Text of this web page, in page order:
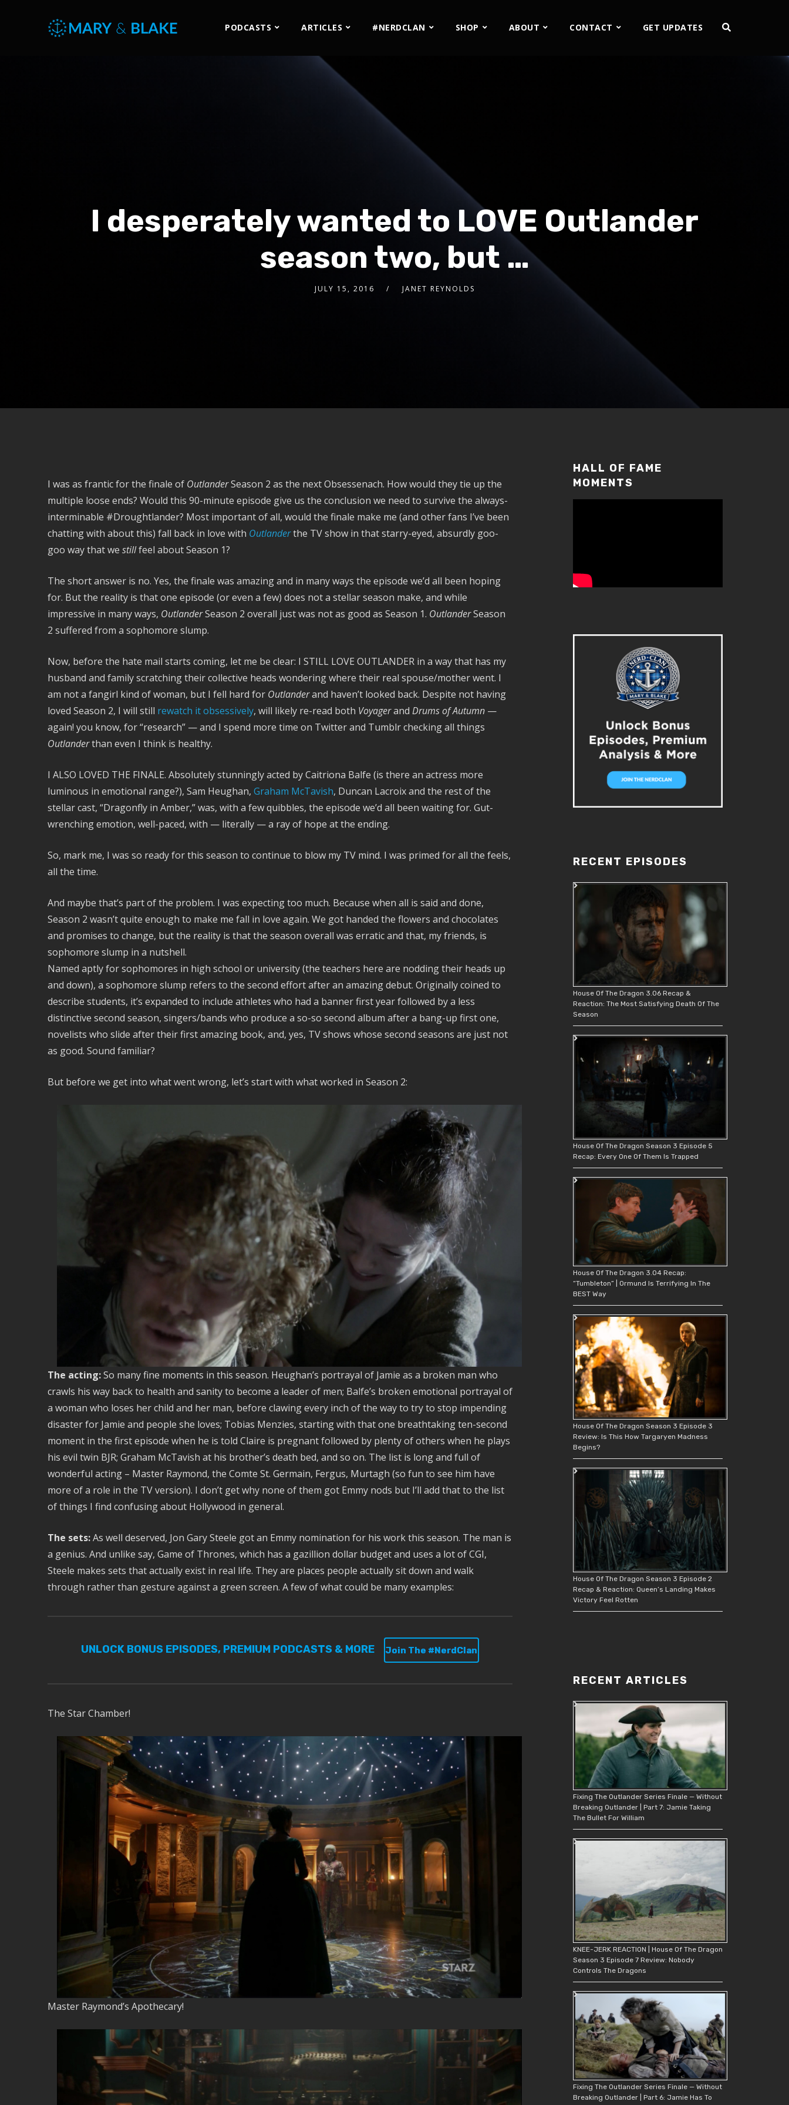
PODCASTS ARTICLES #NERDCLAN SHOP ABOUT CONTACT GET UPDATES
I desperately wanted to LOVE Outlander
season two, but …
JULY 15, 2016 JANET REYNOLDS
I was as frantic for the finale ofOutlanderSeason 2 as the next Obsessenach. How would they tie up the
multiple loose ends? Would this 90-minute episode give us the conclusion we need to survive the always-
interminable #Droughtlander? Most important of all, would the finale make me (and other fans I’ve been
chatting with about this) fall back in love with Outlanderthe TV show in that starry-eyed, absurdly goo-
goo way that we stillfeel about Season 1?
The short answer is no. Yes, the finale was amazing and in many ways the episode we’d all been hoping
for. But the reality is that one episode (or even a few) does not a stellar season make, and while
impressive in many ways, OutlanderSeason 2 overall just was not as good as Season 1. OutlanderSeason
2 suffered from a sophomore slump.
Now, before the hate mail starts coming, let me be clear: I STILL LOVE OUTLANDER in a way that has my
husband and family scratching their collective heads wondering where their real spouse/mother went. I
am not a fangirl kind of woman, but I fell hard for Outlanderand haven’t looked back. Despite not having
loved Season 2, I will still rewatch it obsessively, will likely re-read both Voyagerand Drums of Autumn —
again! you know, for “research” — and I spend more time on Twitter and Tumblr checking all things
Outlanderthan even I think is healthy.
I ALSO LOVED THE FINALE. Absolutely stunningly acted by Caitriona Balfe (is there an actress more
luminous in emotional range?), Sam Heughan, Graham McTavish, Duncan Lacroix and the rest of the
stellar cast, “Dragonfly in Amber,” was, with a few quibbles, the episode we’d all been waiting for. Gut-
wrenching emotion, well-paced, with — literally — a ray of hope at the ending.
So, mark me, I was so ready for this season to continue to blow my TV mind. I was primed for all the feels,
all the time.
And maybe that’s part of the problem. I was expecting too much. Because when all is said and done,
Season 2 wasn’t quite enough to make me fall in love again. We got handed the flowers and chocolates
and promises to change, but the reality is that the season overall was erratic and that, my friends, is
sophomore slump in a nutshell.
Named aptly for sophomores in high school or university (the teachers here are nodding their heads up
and down), a sophomore slump refers to the second effort after an amazing debut. Originally coined to
describe students, it’s expanded to include athletes who had a banner first year followed by a less
distinctive second season, singers/bands who produce a so-so second album after a bang-up first one,
novelists who slide after their first amazing book, and, yes, TV shows whose second seasons are just not
as good. Sound familiar?
But before we get into what went wrong, let’s start with what worked in Season 2:
The acting:So many fine moments in this season. Heughan’s portrayal of Jamie as a broken man who
crawls his way back to health and sanity to become a leader of men; Balfe’s broken emotional portrayal of
a woman who loses her child and her man, before clawing every inch of the way to try to stop impending
disaster for Jamie and people she loves; Tobias Menzies, starting with that one breathtaking ten-second
moment in the first episode when he is told Claire is pregnant followed by plenty of others when he plays
his evil twin BJR; Graham McTavish at his brother’s death bed, and so on. The list is long and full of
wonderful acting – Master Raymond, the Comte St. Germain, Fergus, Murtagh (so fun to see him have
more of a role in the TV version). I don’t get why none of them got Emmy nods but I’ll add that to the list
of things I find confusing about Hollywood in general.
The sets:As well deserved, Jon Gary Steele got an Emmy nomination for his work this season. The man is
a genius. And unlike say, Game of Thrones, which has a gazillion dollar budget and uses a lot of CGI,
Steele makes sets that actually exist in real life. They are places people actually sit down and walk
through rather than gesture against a green screen. A few of what could be many examples:
UNLOCK BONUS EPISODES, PREMIUM PODCASTS & MORE Join The #NerdClan
The Star Chamber!
Master Raymond’s Apothecary!
HALL OF FAME
MOMENTS
RECENT EPISODES
House Of The Dragon 3.06 Recap &
Reaction: The Most Satisfying Death Of The
Season
House Of The Dragon Season 3 Episode 5
Recap: Every One Of Them Is Trapped
House Of The Dragon 3.04 Recap:
“Tumbleton” | Ormund Is Terrifying In The
BEST Way
House Of The Dragon Season 3 Episode 3
Review: Is This How Targaryen Madness
Begins?
House Of The Dragon Season 3 Episode 2
Recap & Reaction: Queen’s Landing Makes
Victory Feel Rotten
RECENT ARTICLES
Fixing The Outlander Series Finale — Without
Breaking Outlander | Part 7: Jamie Taking
The Bullet For William
KNEE-JERK REACTION | House Of The Dragon
Season 3 Episode 7 Review: Nobody
Controls The Dragons
Fixing The Outlander Series Finale — Without
Breaking Outlander | Part 6: Jamie Has To